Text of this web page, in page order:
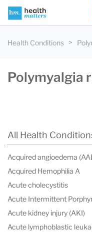
Health Conditions
Polymyalgia
All Health
Acquired angioedema
Acquired Hemophilia A
Acute cholecystitis
Acute Intermittent
Acute kidney injury (AKI)
Acute lymphoblastic